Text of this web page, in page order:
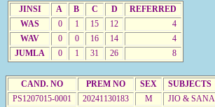
JINSI A B C D
REFERRED
WAS
0 1 15 12
4
WAV
0 0 16 14
4
JUMLA
0 1 31 26 8
CAND. NO PREM NO SEX
SUBJECTS
PS1207015-0001
20241130183 M
JIO &